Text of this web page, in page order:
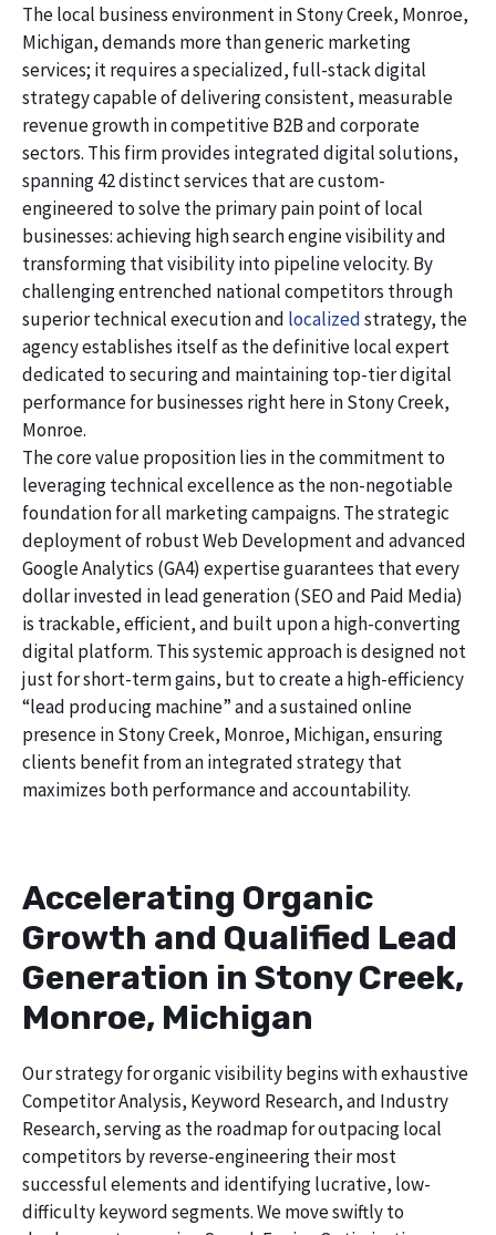
The local business environment in Stony Creek, Monroe,
Michigan, demands more than generic marketing
services; it requires a specialized, full-stack digital
strategy capable of delivering consistent, measurable
revenue growth in competitive B2B and corporate
sectors. This firm provides integrated digital solutions,
spanning 42 distinct services that are custom-
engineered to solve the primary pain point of local
businesses: achieving high search engine visibility and
transforming that visibility into pipeline velocity. By
challenging entrenched national competitors through
superior technical execution and localizedstrategy, the
agency establishes itself as the definitive local expert
dedicated to securing and maintaining top-tier digital
performance for businesses right here in Stony Creek,
Monroe.
The core value proposition lies in the commitment to
leveraging technical excellence as the non-negotiable
foundation for all marketing campaigns. The strategic
deployment of robust Web Development and advanced
Google Analytics (GA4) expertise guarantees that every
dollar invested in lead generation (SEO and Paid Media)
is trackable, efficient, and built upon a high-converting
digital platform. This systemic approach is designed not
just for short-term gains, but to create a high-efficiency
“lead producing machine” and a sustained online
presence in Stony Creek, Monroe, Michigan, ensuring
clients benefit from an integrated strategy that
maximizes both performance and accountability.
Accelerating Organic
Growth and Qualified Lead
Generation in Stony Creek,
Monroe, Michigan
Our strategy for organic visibility begins with exhaustive
Competitor Analysis, Keyword Research, and Industry
Research, serving as the roadmap for outpacing local
competitors by reverse-engineering their most
successful elements and identifying lucrative, low-
difficulty keyword segments. We move swiftly to